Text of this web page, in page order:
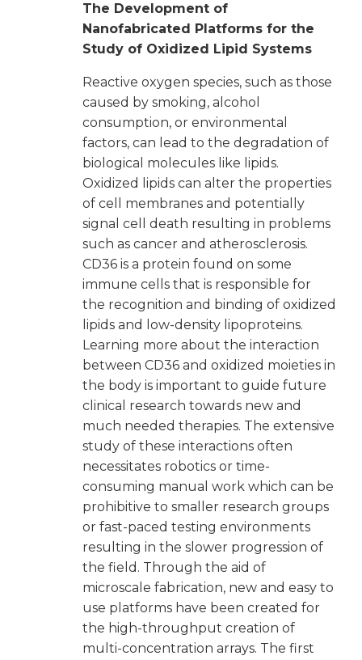
The Development of
Nanofabricated Platforms for the
Study of Oxidized Lipid Systems
Reactive oxygen species, such as those
caused by smoking, alcohol
consumption, or environmental
factors, can lead to the degradation of
biological molecules like lipids.
Oxidized lipids can alter the properties
of cell membranes and potentially
signal cell death resulting in problems
such as cancer and atherosclerosis.
CD36 is a protein found on some
immune cells that is responsible for
the recognition and binding of oxidized
lipids and low-density lipoproteins.
Learning more about the interaction
between CD36 and oxidized moieties in
the body is important to guide future
clinical research towards new and
much needed therapies. The extensive
study of these interactions often
necessitates robotics or time-
consuming manual work which can be
prohibitive to smaller research groups
or fast-paced testing environments
resulting in the slower progression of
the field. Through the aid of
microscale fabrication, new and easy to
use platforms have been created for
the high-throughput creation of
multi-concentration arrays. The first